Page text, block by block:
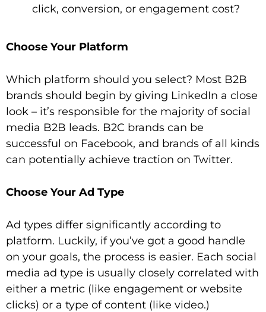
click, conversion, or engagement cost?
Choose Your Platform
Which platform should you select? Most B2B
brands should begin by giving LinkedIn a close
look – it’s responsible for the majority of social
media B2B leads. B2C brands can be
successful on Facebook, and brands of all kinds
can potentially achieve traction on Twitter.
Choose Your Ad Type
Ad types differ significantly according to
platform. Luckily, if you’ve got a good handle
on your goals, the process is easier. Each social
media ad type is usually closely correlated with
either a metric (like engagement or website
clicks) or a type of content (like video.)